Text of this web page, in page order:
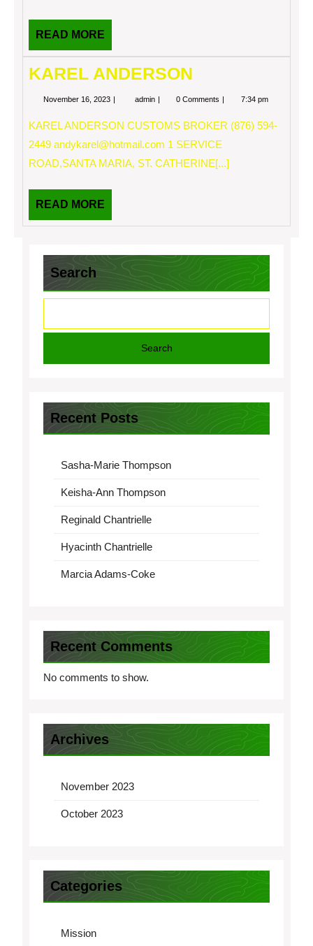
READ MORE
MORE
KAREL ANDERSON
November 16, 2023 Novemberadmin KAREL0 Comments 7:34 pm
KAREL ANDERSON CUSTOMS BROKER (876) 594-
2449 andykarel@hotmail.com 1 SERVICE
ROAD,SANTA MARIA, ST. CATHERINE[...]
READ MORE
MORE
Search
Search
Recent Posts
Sasha-Marie Thompson
Keisha-Ann Thompson
Reginald Chantrielle
Hyacinth Chantrielle
Marcia Adams-Coke
Recent Comments
No comments to show.
Archives
November 2023
October 2023
Categories
Mission